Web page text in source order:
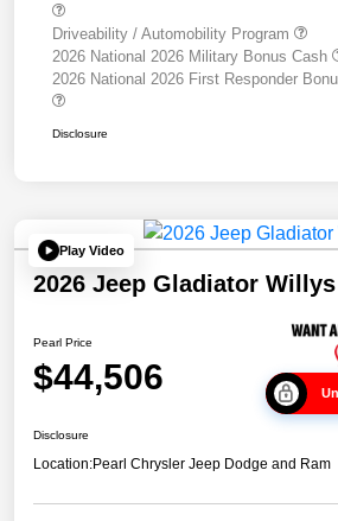
Driveability / Automobility Program
2026 National 2026 Military Bonus Cash
2026 National 2026 First Responder
Disclosure
Play Video
2026 Jeep Gladiator Willys
Pearl Price
$44,506
Disclosure
Location:Pearl Chrysler Jeep Dodge and Ram